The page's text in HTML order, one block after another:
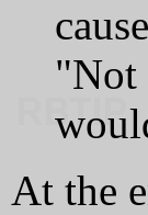
"Not
At the